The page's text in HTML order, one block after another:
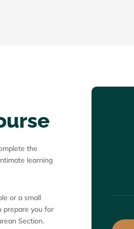
the
learning
or a small
prepare you for
Section.